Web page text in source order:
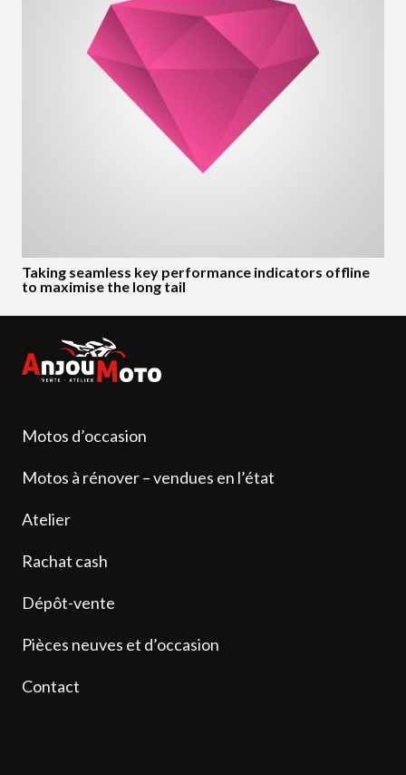
Taking seamless key performance indicators offline
to maximise the long tail
Motos d’occasion
Motos à rénover – vendues en l’état
Atelier
Rachat cash
Dépôt-vente
Pièces neuves et d’occasion
Contact